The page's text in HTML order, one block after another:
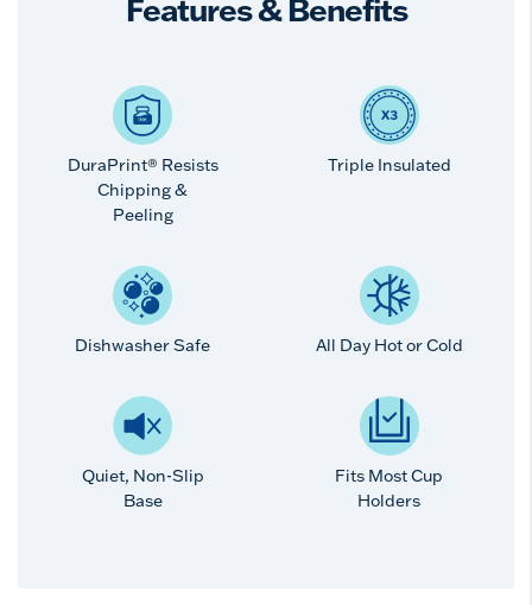
Features & Benefits
DuraPrint® Resists
Chipping &
Peeling
Triple Insulated
Dishwasher Safe All Day Hot or Cold
Quiet, Non-Slip
Base
Fits Most Cup
Holders